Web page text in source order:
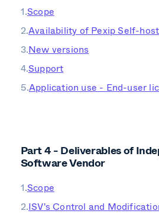
Scope
Availability of Pexip Self-
New versions
Support
Application use - End-user
Part 4 - Deliverables of
Software Vendor
Scope
ISV's Control and